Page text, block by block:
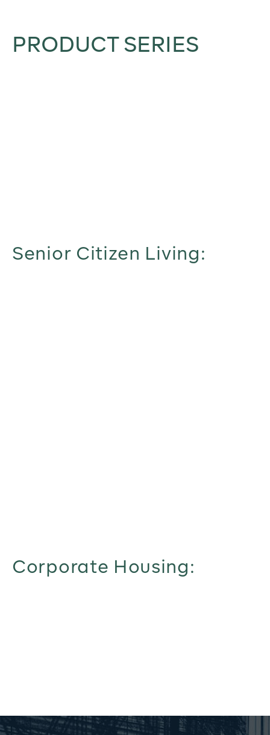
PRODUCT SERIES
Senior Citizen Living:
Corporate Housing: